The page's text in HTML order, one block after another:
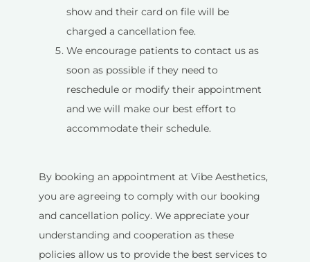
show and their card on file will be
charged a cancellation fee.
We encourage patients to contact us as
soon as possible if they need to
reschedule or modify their appointment
and we will make our best effort to
accommodate their schedule.
By booking an appointment at Vibe Aesthetics,
you are agreeing to comply with our booking
and cancellation policy. We appreciate your
understanding and cooperation as these
policies allow us to provide the best services to